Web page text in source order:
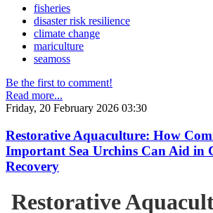
fisheries
disaster risk resilience
climate change
mariculture
seamoss
Be the first to comment!
Read more...
Friday, 20 February 2026 03:30
Restorative Aquaculture: How
Important Sea Urchins Can Aid in
Recovery
Restorative